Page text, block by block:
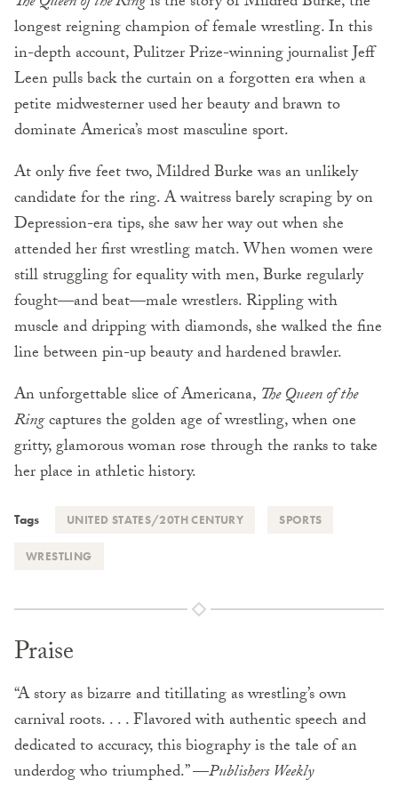
longest reigning champion of female wrestling. In this
in-depth account, Pulitzer Prize-winning journalist Jeff
Leen pulls back the curtain on a forgotten era when a
petite midwesterner used her beauty and brawn to
dominate America’s most masculine sport.
At only five feet two, Mildred Burke was an unlikely
candidate for the ring. A waitress barely scraping by on
Depression-era tips, she saw her way out when she
attended her first wrestling match. When women were
still struggling for equality with men, Burke regularly
fought—and beat—male wrestlers. Rippling with
muscle and dripping with diamonds, she walked the fine
line between pin-up beauty and hardened brawler.
An unforgettable slice of Americana, The Queen of the
Ringcaptures the golden age of wrestling, when one
gritty, glamorous woman rose through the ranks to take
her place in athletic history.
Tags UNITED STATES/20TH CENTURY SPORTS
WRESTLING
Praise
“A story as bizarre and titillating as wrestling’s own
carnival roots. . . . Flavored with authentic speech and
dedicated to accuracy, this biography is the tale of an
underdog who triumphed.” —Publishers Weekly